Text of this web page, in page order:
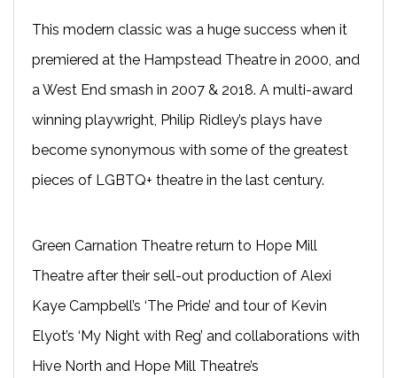
This modern classic was a huge success when it
premiered at the Hampstead Theatre in 2000, and
a West End smash in 2007 & 2018. A multi-award
winning playwright, Philip Ridley’s plays have
become synonymous with some of the greatest
pieces of LGBTQ+ theatre in the last century.
Green Carnation Theatre return to Hope Mill
Theatre after their sell-out production of Alexi
Kaye Campbell’s ‘The Pride’ and tour of Kevin
Elyot’s ‘My Night with Reg’ and collaborations with
Hive North and Hope Mill Theatre’s